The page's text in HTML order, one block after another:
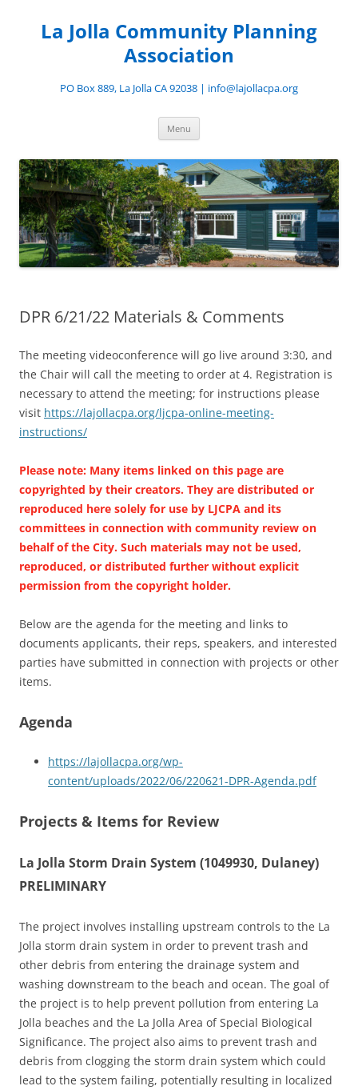
contentLa Jolla Community Planning
Association
PO Box 889, La Jolla CA 92038 | info@lajollacpa.org
Menu
DPR 6/21/22 Materials & Comments
The meeting videoconference will go live around 3:30, and
the Chair will call the meeting to order at 4. Registration is
necessary to attend the meeting; for instructions please
visit https://lajollacpa.org/ljcpa-online-meeting-
instructions/
Please note: Many items linked on this page are
copyrighted by their creators. They are distributed or
reproduced here solely for use by LJCPA and its
committees in connection with community review on
behalf of the City. Such materials may not be used,
reproduced, or distributed further without explicit
permission from the copyright holder.
Below are the agenda for the meeting and links to
documents applicants, their reps, speakers, and interested
parties have submitted in connection with projects or other
items.
Agenda
https://lajollacpa.org/wp-
content/uploads/2022/06/220621-DPR-Agenda.pdf
Projects & Items for Review
La Jolla Storm Drain System (1049930, Dulaney)
PRELIMINARY
The project involves installing upstream controls to the La
Jolla storm drain system in order to prevent trash and
other debris from entering the drainage system and
washing downstream to the beach and ocean. The goal of
the project is to help prevent pollution from entering La
Jolla beaches and the La Jolla Area of Special Biological
Significance. The project also aims to prevent trash and
debris from clogging the storm drain system which could
lead to the system failing, potentially resulting in localized